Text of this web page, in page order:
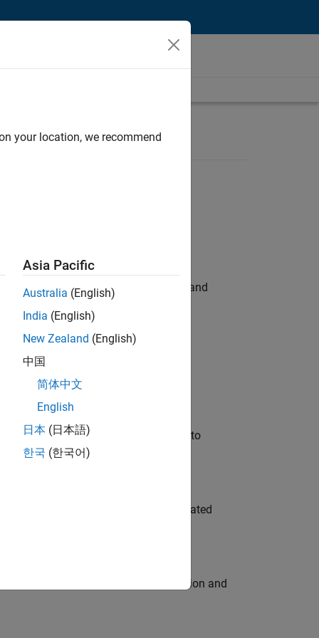
hands-on testing the Model Advisor and
automation, test core
will apply your embedded expertise to
team to design and develop automated
engine for multi-core simulation and
your location, we recommend
Asia Pacific
Australia (English)
India (English)
New Zealand (English)
中国
简体中文
English
日本 (日本語)
한국 (한국어)